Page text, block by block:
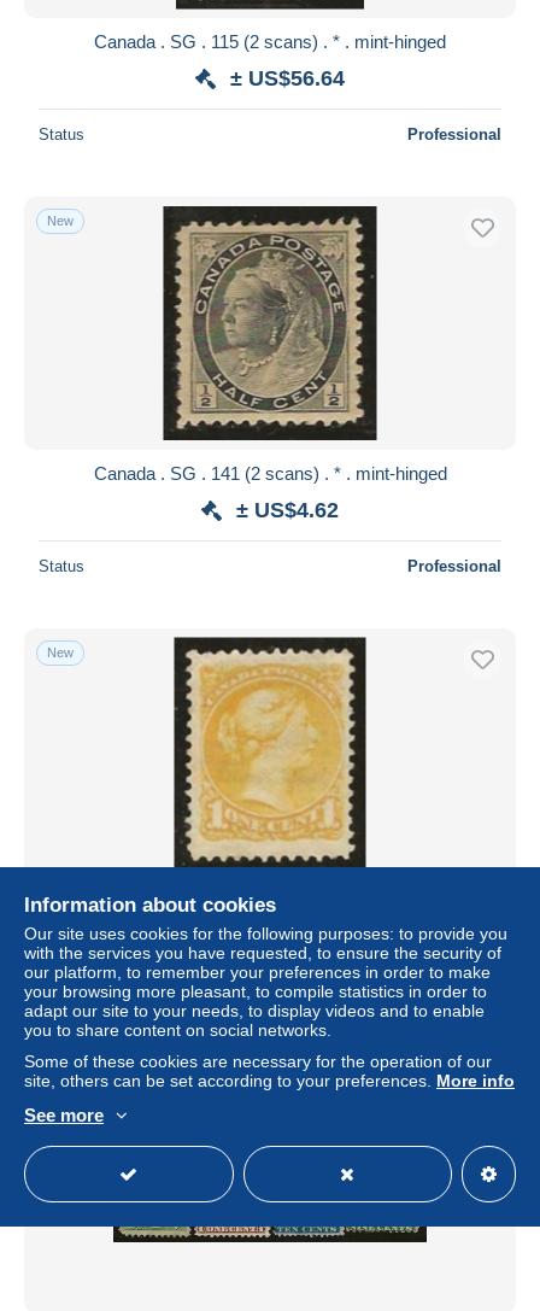
Canada . SG . 115 (2 scans) . * . mint-hinged
± US$56.64
Status Professional
New
Canada . SG . 141 (2 scans) . * . mint-hinged
± US$4.62
Status Professional
New
Canada . SG . 75 (2 scans) . (*) . mint without gum
± US$6.36
Status Professional
New
Information about cookies
Our site uses cookies for the following purposes: to provide you
with the services you have requested, to ensure the security of
our platform, to remember your preferences in order to make
your browsing more pleasant, to compile statistics in order to
adapt our site to your needs, to display videos and to enable
you to share content on social networks.
Some of these cookies are necessary for the operation of our
site, others can be set according to your preferences. More info
See more